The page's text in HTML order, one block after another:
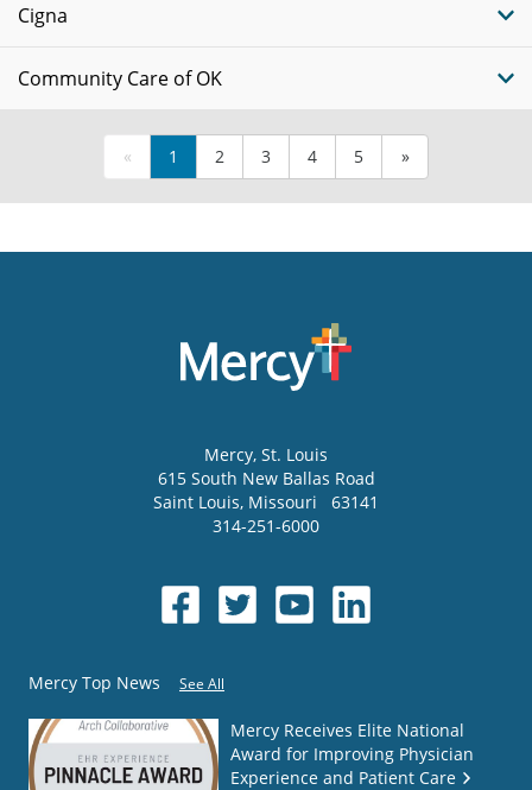
Cigna
Community Care of OK
« 1 2 3 4 5 »
Mercy, St. Louis
615 South New Ballas Road
Saint Louis, Missouri
63141
314-251-6000
Mercy Top News See All
Mercy Receives Elite National
Award for Improving Physician
Experience and Patient Care